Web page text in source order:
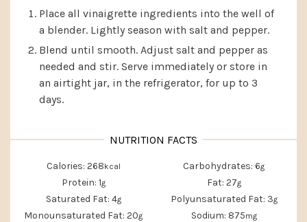
Place all vinaigrette ingredients into the well of
a blender. Lightly season with salt and pepper.
Blend until smooth. Adjust salt and pepper as
needed and stir. Serve immediately or store in
an airtight jar, in the refrigerator, for up to 3
days.
Calories: 268kcal Carbohydrates: 6g
Protein: 1g Fat: 27g
Saturated Fat: 4g Polyunsaturated Fat: 3g
Monounsaturated Fat: 20g Sodium: 875mg